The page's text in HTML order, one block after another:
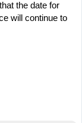
the date for
will continue to